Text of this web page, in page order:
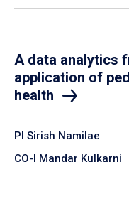
A data analytics
application of
health
PI Sirish Namilae
CO-I Mandar Kulkarni